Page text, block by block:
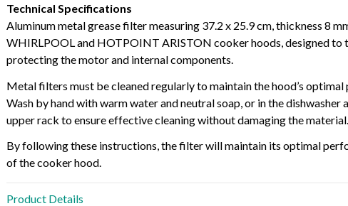
Technical Specifications
Aluminum metal grease filter measuring 37.2 x 25.9 cm, thickness 8
WHIRLPOOL and HOTPOINT ARISTON cooker hoods, designed to
protecting the motor and internal components.
Metal filters must be cleaned regularly to maintain the hood’s optimal
Wash by hand with warm water and neutral soap, or in the
upper rack to ensure effective cleaning without damaging the material.
By following these instructions, the filter will maintain its optimal
of the cooker hood.
Product Details